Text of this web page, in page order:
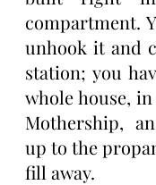
compartment.
unhook it and
station; you
whole house,
Mothership,
up to the
fill away.